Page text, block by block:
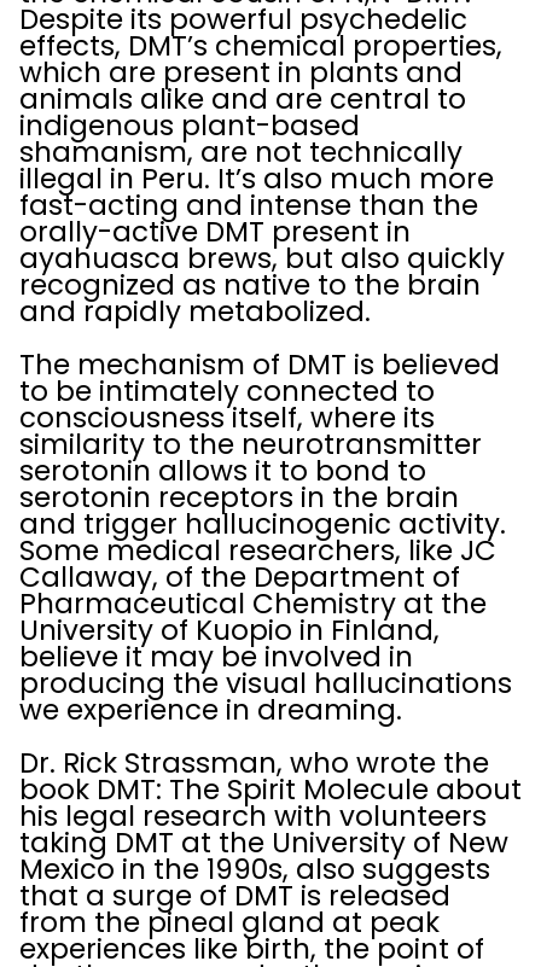
Despite its powerful psychedelic
effects, DMT’s chemical properties,
which are present in plants and
animals alike and are central to
indigenous plant-based
shamanism, are not technically
illegal in Peru. It’s also much more
fast-acting and intense than the
orally-active DMT present in
ayahuasca brews, but also quickly
recognized as native to the brain
and rapidly metabolized.
The mechanism of DMT is believed
to be intimately connected to
consciousness itself, where its
similarity to the neurotransmitter
serotonin allows it to bond to
serotonin receptors in the brain
and trigger hallucinogenic activity.
Some medical researchers, like JC
Callaway, of the Department of
Pharmaceutical Chemistry at the
University of Kuopio in Finland,
believe it may be involved in
producing the visual hallucinations
we experience in dreaming.
Dr. Rick Strassman, who wrote the
book DMT: The Spirit Molecule about
his legal research with volunteers
taking DMT at the University of New
Mexico in the 1990s, also suggests
that a surge of DMT is released
from the pineal gland at peak
experiences like birth, the point of